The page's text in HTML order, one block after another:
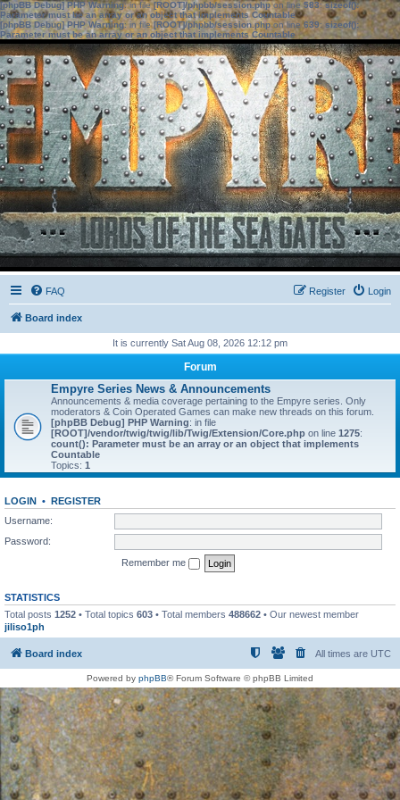
[phpBB Debug] PHP Warning: in file[ROOT]/phpbb/session.phpon line583:sizeof():
Parameter must be an array or an object that implements Countable
[phpBB Debug] PHP Warning: in file[ROOT]/phpbb/session.phpon line639: sizeof():
Parameter must be an array or an object that implements Countable
FAQ Login
Register
Board index
It is currently Sat Aug 08, 2026 12:12 pm
Forum
Empyre Series News & Announcements
Announcements & media coverage pertaining to the Empyre series. Only
moderators & Coin Operated Games can make new threads on this forum.
[phpBB Debug] PHP Warning: in file
[ROOT]/vendor/twig/twig/lib/Twig/Extension/Core.php on line 1275:
count(): Parameter must be an array or an object that implements
Countable
Topics: 1
LOGIN • REGISTER
Username:
Password:
Remember me
STATISTICS
Total posts 1252 • Total topics 603 • Total members 488662 • Our newest member
jiliso1ph
Board index All times are UTC
Powered by phpBB® Forum Software © phpBB Limited